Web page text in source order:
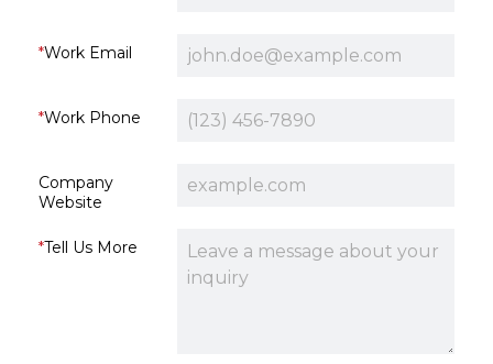
Work Email
Work Phone
Company
Website
Tell Us More